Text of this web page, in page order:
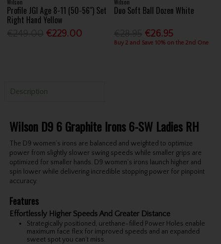
Profile JGI Age 8-11 (50-56") Set
Right Hand Yellow
€229.00
Duo Soft Ball Dozen White
€26.95
Buy 2 and Save 10% on the 2nd One
Description
Wilson D9 6 Graphite Irons 6-SW Ladies RH
The D9 women’s irons are balanced and weighted to optimize
power from slightly slower swing speeds while smaller grips are
optimized for smaller hands. D9 women’s irons launch higher and
spin lower while delivering incredible stopping power for pinpoint
accuracy.
Features
Effortlessly Higher Speeds And Greater Distance
Strategically positioned, urethane-filled Power Holes enable
maximum face flex for improved speeds and an expanded
sweet spot you can’t miss.